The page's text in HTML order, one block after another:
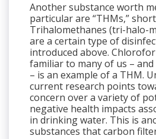
Another substance worth
particular are “THMs,”
Trihalomethanes (tri-halo-
are a certain type of
introduced above.
familiar to many of us –
– is an example of a THM.
current research points
concern over a variety of
negative health impacts
in drinking water. This is
substances that carbon